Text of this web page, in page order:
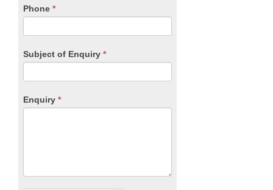
Phone *
Subject of Enquiry *
Enquiry *
blank.